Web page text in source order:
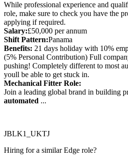
While professional experience and
role, make sure to check you have the
applying if required.
Salary:£50,000 per annum
Shift Pattern:Panama
Benefits: 21 days holiday with 10%
(5% Personal Contribution) Full
pushing! Completely different to most
youll be able to get stuck in.
Mechanical Fitter Role:
Join a leading global brand in building
automated ...
JBLK1_UKTJ
Hiring for a similar Edge role?